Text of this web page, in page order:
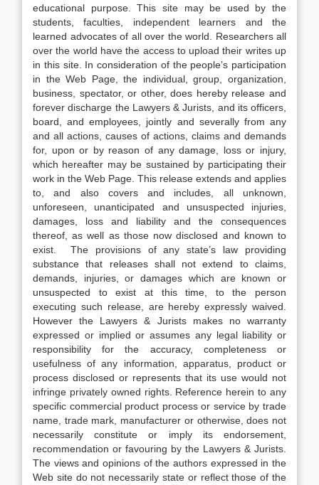
educational purpose. This site may be used by the
students, faculties, independent learners and the
learned advocates of all over the world. Researchers all
over the world have the access to upload their writes up
in this site. In consideration of the people’s participation
in the Web Page, the individual, group, organization,
business, spectator, or other, does hereby release and
forever discharge the Lawyers & Jurists, and its officers,
board, and employees, jointly and severally from any
and all actions, causes of actions, claims and demands
for, upon or by reason of any damage, loss or injury,
which hereafter may be sustained by participating their
work in the Web Page. This release extends and applies
to, and also covers and includes, all unknown,
unforeseen, unanticipated and unsuspected injuries,
damages, loss and liability and the consequences
thereof, as well as those now disclosed and known to
exist. The provisions of any state’s law providing
substance that releases shall not extend to claims,
demands, injuries, or damages which are known or
unsuspected to exist at this time, to the person
executing such release, are hereby expressly waived.
However the Lawyers & Jurists makes no warranty
expressed or implied or assumes any legal liability or
responsibility for the accuracy, completeness or
usefulness of any information, apparatus, product or
process disclosed or represents that its use would not
infringe privately owned rights. Reference herein to any
specific commercial product process or service by trade
name, trade mark, manufacturer or otherwise, does not
necessarily constitute or imply its endorsement,
recommendation or favouring by the Lawyers & Jurists.
The views and opinions of the authors expressed in the
Web site do not necessarily state or reflect those of the